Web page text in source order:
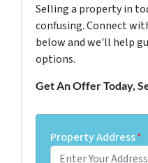
Selling a property in
confusing. Connect
below and we'll help
options.
Get An Offer Today,
Property Address*